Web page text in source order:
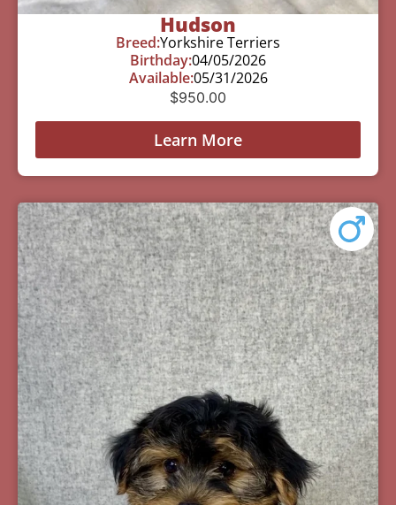
Hudson
Breed:Yorkshire Terriers
Birthday:04/05/2026
Available:05/31/2026
$950.00
Learn More